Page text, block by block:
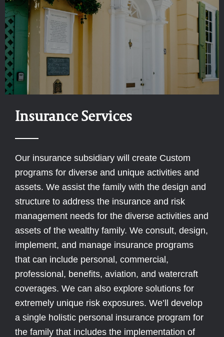
Insurance Services
Our insurance subsidiary will create Custom
programs for diverse and unique activities and
assets. We assist the family with the design and
structure to address the insurance and risk
management needs for the diverse activities and
assets of the wealthy family. We consult, design,
implement, and manage insurance programs
that can include personal, commercial,
professional, benefits, aviation, and watercraft
coverages. We can also explore solutions for
extremely unique risk exposures. We’ll develop
a single holistic personal insurance program for
the family that includes the implementation of